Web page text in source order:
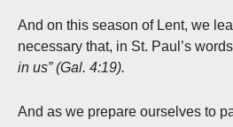
And on this season of Lent, we
necessary that, in St. Paul’s
in us” (Gal. 4:19).
And as we prepare ourselves to